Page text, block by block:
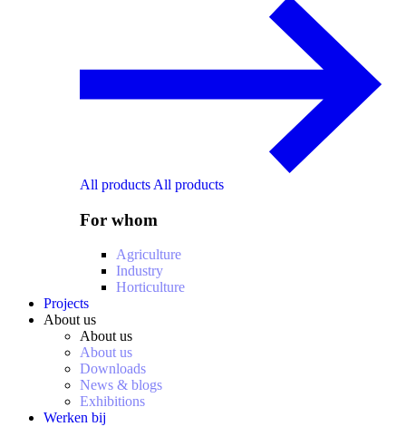
All products All products
For whom
Agriculture
Industry
Horticulture
Projects
About us
About us
About us
Downloads
News & blogs
Exhibitions
Werken bij